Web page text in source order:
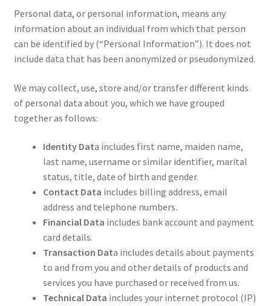
Sample Page
Personal data, or personal information, means any
information about an individual from which that person
can be identified by (“Personal Information”). It does not
include data that has been anonymized or pseudonymized.
We may collect, use, store and/or transfer different kinds
of personal data about you, which we have grouped
together as follows:
Identity Data includes first name, maiden name,
last name, username or similar identifier, marital
status, title, date of birth and gender.
Contact Data includes billing address, email
address and telephone numbers.
Financial Data includes bank account and payment
card details.
Transaction Data includes details about payments
to and from you and other details of products and
services you have purchased or received from us.
Technical Data includes your internet protocol (IP)